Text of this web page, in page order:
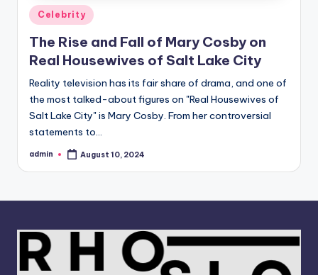
Posted
in
Celebrity
The Rise and Fall of Mary Cosby on
Real Housewives of Salt Lake City
Reality television has its fair share of drama, and one of
the most talked-about figures on "Real Housewives of
Salt Lake City" is Mary Cosby. From her controversial
statements to…
Posted
admin August 10, 2024